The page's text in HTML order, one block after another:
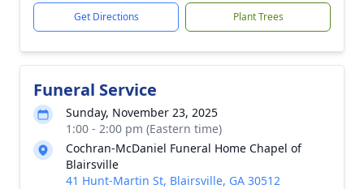
Get Directions Plant Trees
Funeral Service
Sunday, November 23, 2025
1:00 - 2:00 pm (Eastern time)
Cochran-McDaniel Funeral Home Chapel of
Blairsville
41 Hunt-Martin St, Blairsville, GA 30512